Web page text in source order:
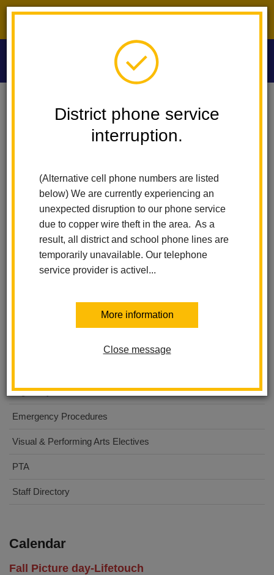
District phone service
interruption.
(Alternative cell phone numbers are listed
below) We are currently experiencing an
unexpected disruption to our phone service
due to copper wire theft in the area. As a
result, all district and school phone lines are
temporarily unavailable. Our telephone
service provider is activel...
More information
Close message
Washington Middle School Shannon Belknap
Shannon Belknap
sites.google.com/lahabraschools.org/mrs-belknap
Digital Flyers
Emergency Procedures
Visual & Performing Arts Electives
PTA
Staff Directory
Calendar
Fall Picture day-Lifetouch